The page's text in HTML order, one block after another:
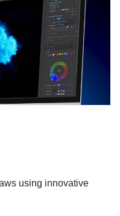
using innovative